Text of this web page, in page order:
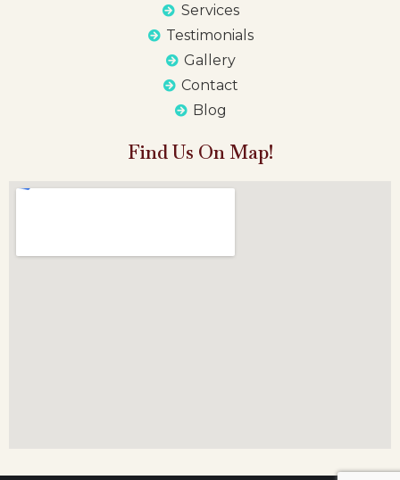
Services
Testimonials
Gallery
Contact
Blog
Find Us On Map!